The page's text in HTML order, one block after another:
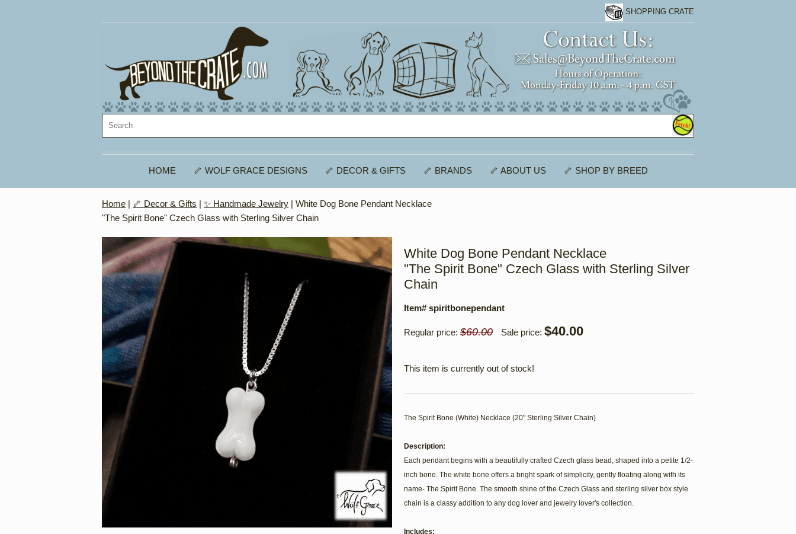
SHOPPING CRATE
HOME 🦴 WOLF GRACE DESIGNS 🦴 DECOR & GIFTS 🦴 BRANDS 🦴 ABOUT US 🦴 SHOP BY BREED
Home | 🦴 Decor & Gifts | ✨ Handmade Jewelry | White Dog Bone Pendant Necklace
"The Spirit Bone" Czech Glass with Sterling Silver Chain
White Dog Bone Pendant Necklace
"The Spirit Bone" Czech Glass with Sterling Silver
Chain
Item# spiritbonependant
Regular price: $60.00 Sale price: $40.00
This item is currently out of stock!
The Spirit Bone (White) Necklace (20" Sterling Silver Chain)
Description:
Each pendant begins with a beautifully crafted Czech glass bead, shaped into a petite 1/2-
inch bone. The white bone offers a bright spark of simplicity, gently floating along with its
name- The Spirit Bone. The smooth shine of the Czech Glass and sterling silver box style
chain is a classy addition to any dog lover and jewelry lover's collection.
Includes: